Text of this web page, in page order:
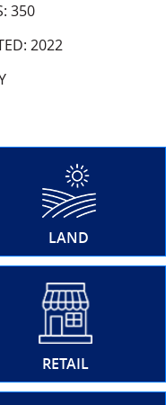
350
2022
LAND
RETAIL